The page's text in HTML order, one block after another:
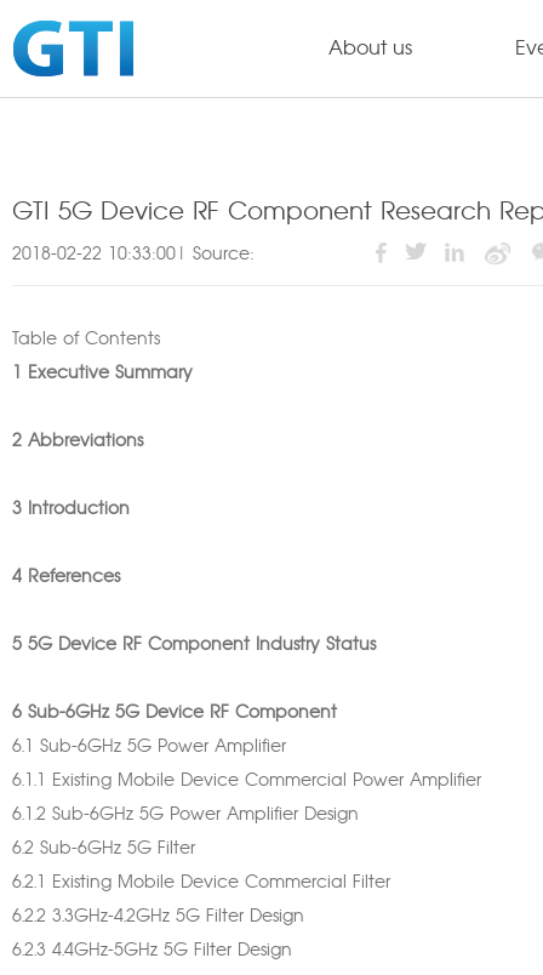
About us
GTI 5G Device RF Component Research
2018-02-22 10:33:00| Source:
Table of Contents
1 Executive Summary
2 Abbreviations
3 Introduction
4 References
5 5G Device RF Component Industry Status
6 Sub-6GHz 5G Device RF Component
6.1 Sub-6GHz 5G Power Amplifier
6.1.1 Existing Mobile Device Commercial Power Amplifier
6.1.2 Sub-6GHz 5G Power Amplifier Design
6.2 Sub-6GHz 5G Filter
6.2.1 Existing Mobile Device Commercial Filter
6.2.2 3.3GHz-4.2GHz 5G Filter Design
6.2.3 4.4GHz-5GHz 5G Filter Design